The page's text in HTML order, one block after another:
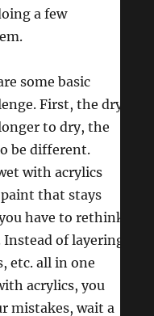
a few
some basic
First, the dry
to dry, the
be different.
with acrylics
that stays
have to rethink
of layering
etc. all in one
acrylics, you
mistakes, wait a